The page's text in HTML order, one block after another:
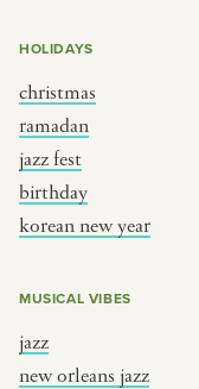
HOLIDAYS
christmas
ramadan
jazz fest
birthday
korean new year
MUSICAL VIBES
jazz
new orleans jazz
music
cookie party
PORTRAIT TYPE
focus